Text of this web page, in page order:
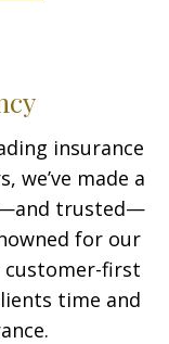
insurance
we’ve made a
trusted—
for our
customer-first
time and